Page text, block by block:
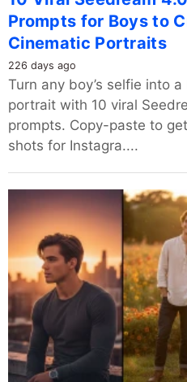
Prompts for Boys to
Cinematic Portraits
226 days ago
Turn any boy’s selfie into
portrait with 10 viral
prompts. Copy-paste to
shots for Instagra....